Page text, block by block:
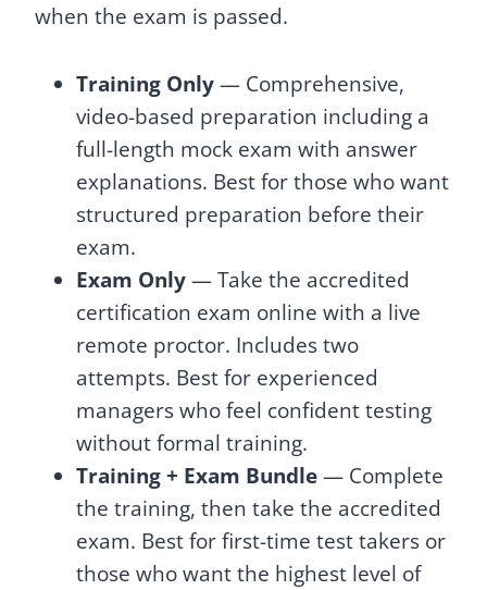
when the exam is passed.
Training Only— Comprehensive,
video-based preparation including a
full-length mock exam with answer
explanations. Best for those who want
structured preparation before their
exam.
Exam Only— Take the accredited
certification exam online with a live
remote proctor. Includes two
attempts. Best for experienced
managers who feel confident testing
without formal training.
Training + Exam Bundle— Complete
the training, then take the accredited
exam. Best for first-time test takers or
those who want the highest level of